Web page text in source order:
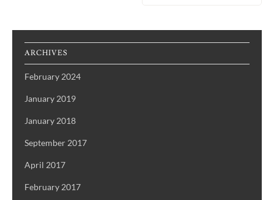
ARCHIVES
February 2024
January 2019
January 2018
September 2017
April 2017
February 2017